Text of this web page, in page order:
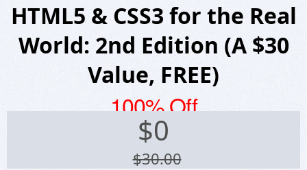
HTML5 & CSS3 for the Real
World: 2nd Edition (A $30
Value, FREE)
100% Off
$0
$30.00